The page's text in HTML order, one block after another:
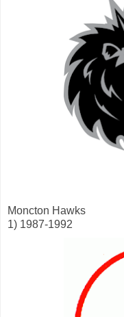
Moncton Hawks
1) 1987-1992